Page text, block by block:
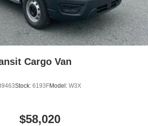
Cargo Van
Stock: 6193FModel: W3X
$58,020